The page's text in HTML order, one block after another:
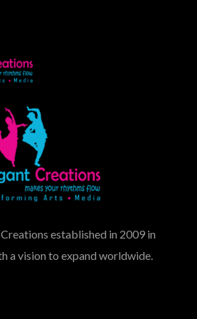
established in 2009 in
a vision to expand worldwide.